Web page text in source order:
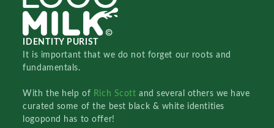
IDENTITY PURIST
It is important that we do not forget our roots and
fundamentals.
With the help of Rich Scottand several others we have
curated some of the best black & white identities
logopond has to offer!